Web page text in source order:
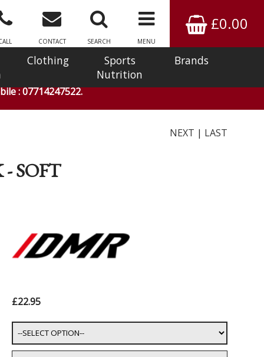
£0.00
MENU
SEARCH
CONTACT
Clothing
Sports
Nutrition
Brands
: 07714247522.
NEXT | LAST
SOFT
£22.95